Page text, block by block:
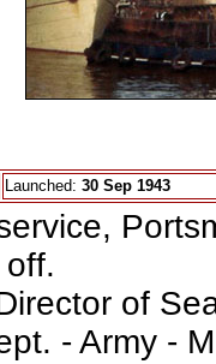
Launched: 30 Sep 1943
of
- Army -